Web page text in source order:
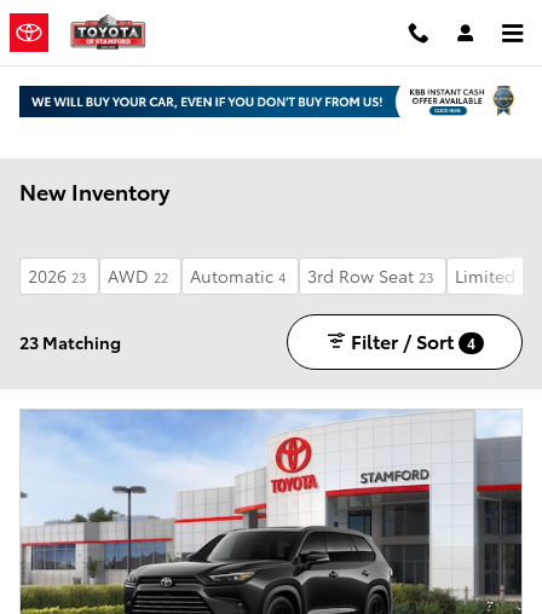
Skip to main content
New Inventory
2026 23 AWD 22 Automatic 4 3rd Row Seat 23 Limited
23 Matching Filter / Sort 4